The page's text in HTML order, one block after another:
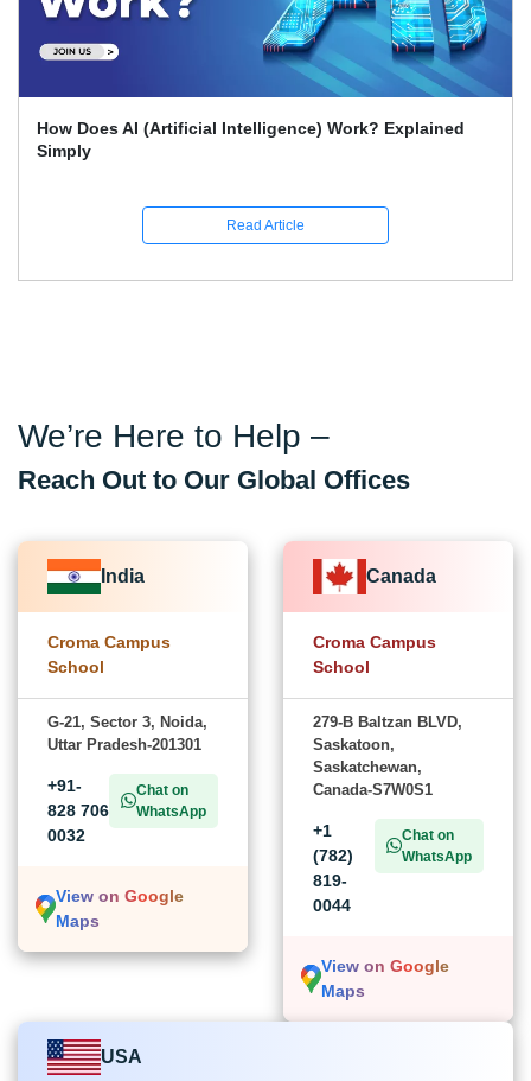
What Skills Separate Beginner And Advanced Data
Science Experts?
Read Article
We’re Here to Help –
Reach Out to Our Global Offices
India
Croma Campus
School
G-21, Sector 3, Noida,
Uttar Pradesh-201301
+91-
828 706
0032
Chat on
WhatsApp
View on Google
Maps
Canada
Croma Campus
School
279-B Baltzan BLVD,
Saskatoon,
Saskatchewan,
Canada-S7W0S1
+1
(782)
819-
0044
Chat on
WhatsApp
View on Google
Maps
USA